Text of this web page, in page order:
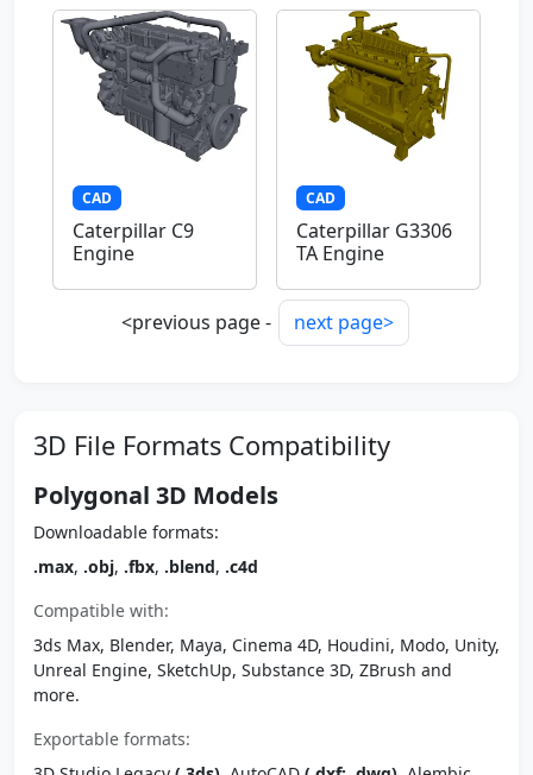
CAD
Caterpillar C9
Engine
CAD
Caterpillar G3306
TA Engine
<previous page - next page>
3D File Formats Compatibility
Polygonal 3D Models
Downloadable formats:
.max, .obj, .fbx, .blend, .c4d
Compatible with:
3ds Max, Blender, Maya, Cinema 4D, Houdini, Modo, Unity,
Unreal Engine, SketchUp, Substance 3D, ZBrush and
more.
Exportable formats: